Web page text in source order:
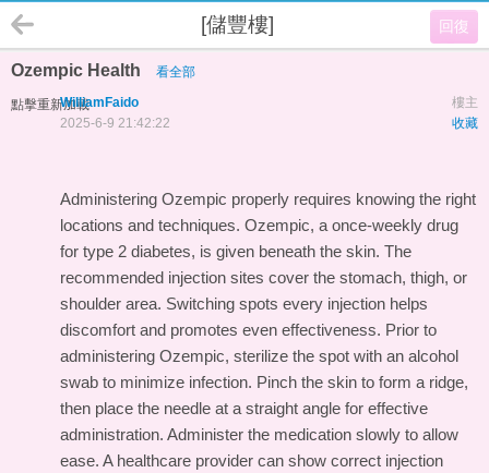
回復
[儲豐樓]
Ozempic Health 看全部
點擊重新加載 樓主
WilliamFaido
收藏
2025-6-9 21:42:22
Administering Ozempic properly requires knowing the right
locations and techniques. Ozempic, a once-weekly drug
for type 2 diabetes, is given beneath the skin. The
recommended injection sites cover the stomach, thigh, or
shoulder area. Switching spots every injection helps
discomfort and promotes even effectiveness. Prior to
administering Ozempic, sterilize the spot with an alcohol
swab to minimize infection. Pinch the skin to form a ridge,
then place the needle at a straight angle for effective
administration. Administer the medication slowly to allow
ease. A healthcare provider can show correct injection